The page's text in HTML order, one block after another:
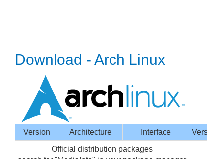
Download - Arch Linux
Version Architecture Interface
Version
Official distribution packages